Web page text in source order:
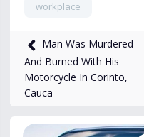
workplace
2,160 views Nov 18, 2024
Man Was Murdered
And Burned With His
Motorcycle In Corinto,
Cauca